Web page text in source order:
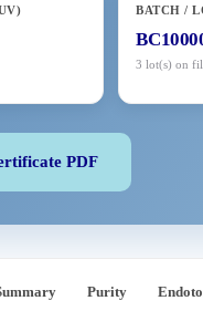
BATCH /
3 lot(s) on
PDF
Purity